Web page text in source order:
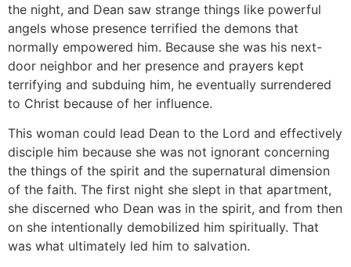
the night, and Dean saw strange things like powerful
angels whose presence terrified the demons that
normally empowered him. Because she was his next-
door neighbor and her presence and prayers kept
terrifying and subduing him, he eventually surrendered
to Christ because of her influence.
This woman could lead Dean to the Lord and effectively
disciple him because she was not ignorant concerning
the things of the spirit and the supernatural dimension
of the faith. The first night she slept in that apartment,
she discerned who Dean was in the spirit, and from then
on she intentionally demobilized him spiritually. That
was what ultimately led him to salvation.